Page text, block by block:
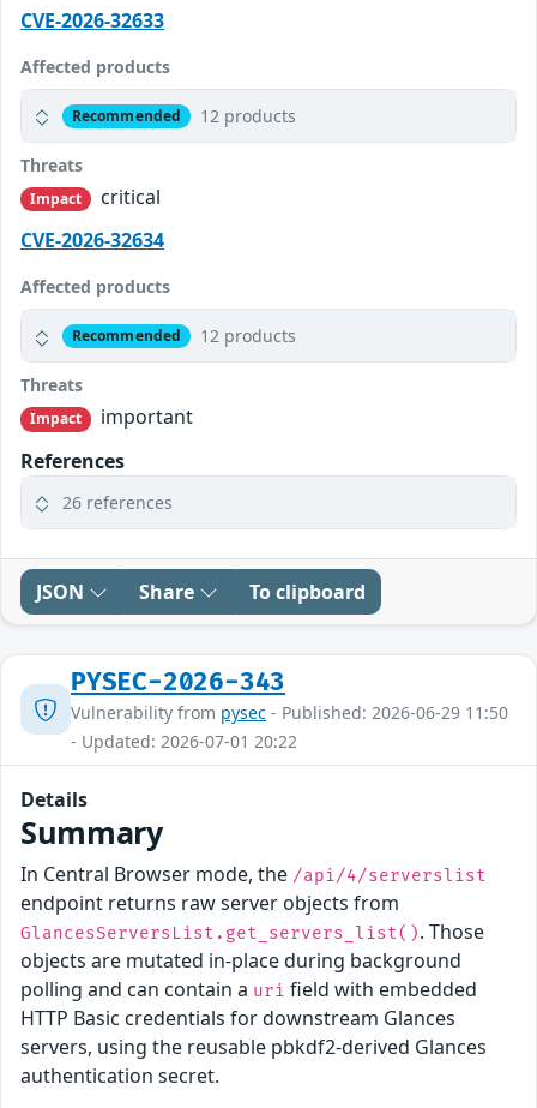
CVE-2026-32633
Affected products
Recommended 12 products
Threats
Impact
critical
CVE-2026-32634
Affected products
Recommended 12 products
Threats
Impact
important
References
26 references
JSON Share To clipboard
PYSEC-2026-343
Vulnerability from pysec - Published: 2026-06-29 11:50
- Updated: 2026-07-01 20:22
Details
Summary
In Central Browser mode, the /api/4/serverslist
endpoint returns raw server objects from
GlancesServersList.get_servers_list(). Those
objects are mutated in-place during background
polling and can contain a uri field with embedded
HTTP Basic credentials for downstream Glances
servers, using the reusable pbkdf2-derived Glances
authentication secret.